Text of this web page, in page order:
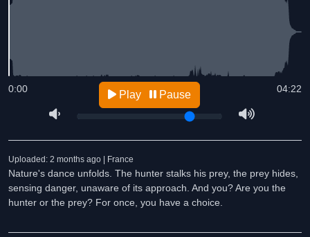
04:22
0:00 Play Pause
Uploaded: 2 months ago | France
Nature's dance unfolds. The hunter stalks his prey, the prey hides,
sensing danger, unaware of its approach. And you? Are you the
hunter or the prey? For once, you have a choice.